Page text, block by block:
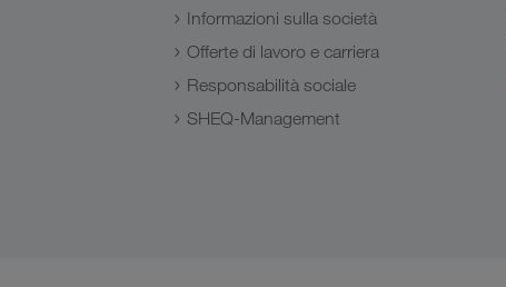
Informazioni sulla società
Offerte di lavoro e carriera
Responsabilità sociale
SHEQ-Management